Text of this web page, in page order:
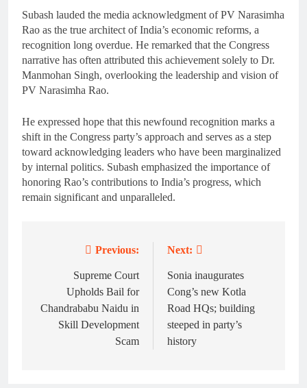
Subash lauded the media acknowledgment of PV Narasimha
Rao as the true architect of India’s economic reforms, a
recognition long overdue. He remarked that the Congress
narrative has often attributed this achievement solely to Dr.
Manmohan Singh, overlooking the leadership and vision of
PV Narasimha Rao.
He expressed hope that this newfound recognition marks a
shift in the Congress party’s approach and serves as a step
toward acknowledging leaders who have been marginalized
by internal politics. Subash emphasized the importance of
honoring Rao’s contributions to India’s progress, which
remain significant and unparalleled.
navigation
Previous:
Supreme Court
Upholds Bail for
Chandrababu Naidu in
Skill Development
Scam
Next:
Sonia inaugurates
Cong’s new Kotla
Road HQs; building
steeped in party’s
history